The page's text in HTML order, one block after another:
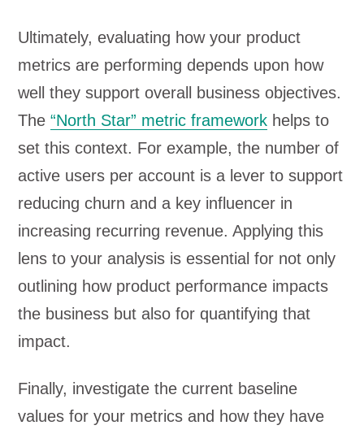
Ultimately, evaluating how your product
metrics are performing depends upon how
well they support overall business objectives.
The“North Star” metric framework helps to
set this context. For example, the number of
active users per account is a lever to support
reducing churn and a key influencer in
increasing recurring revenue. Applying this
lens to your analysis is essential for not only
outlining how product performance impacts
the business but also for quantifying that
impact.
Finally, investigate the current baseline
values for your metrics and how they have